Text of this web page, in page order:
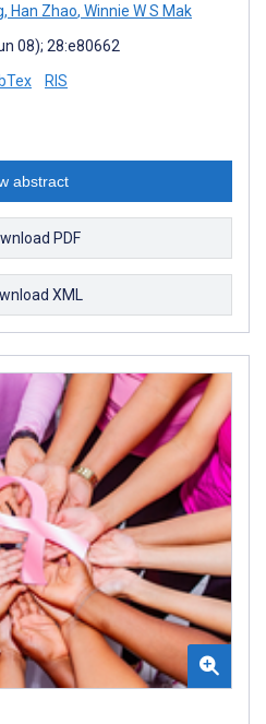
, Han Zhao, Winnie W S Mak
08); 28:e80662
RIS
abstract
PDF
XML